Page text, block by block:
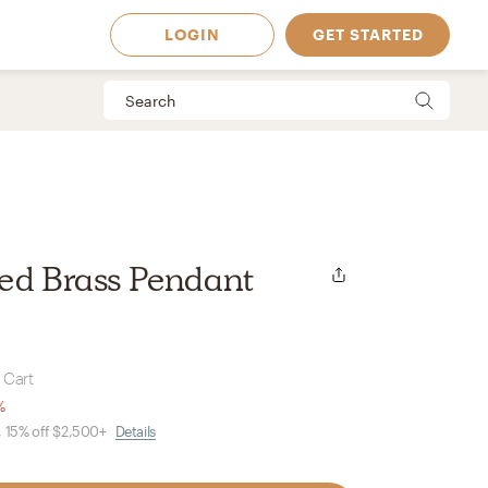
in
LOGIN GET STARTED
Brass Pendant
Cart
15% off $2,500+ Details